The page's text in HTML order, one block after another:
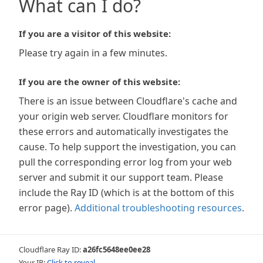
What can I do?
If you are a visitor of this website:
Please try again in a few minutes.
If you are the owner of this website:
There is an issue between Cloudflare's cache and
your origin web server. Cloudflare monitors for
these errors and automatically investigates the
cause. To help support the investigation, you can
pull the corresponding error log from your web
server and submit it our support team. Please
include the Ray ID (which is at the bottom of this
error page). Additional troubleshooting resources.
Cloudflare Ray ID:a26fc5648ee0ee28